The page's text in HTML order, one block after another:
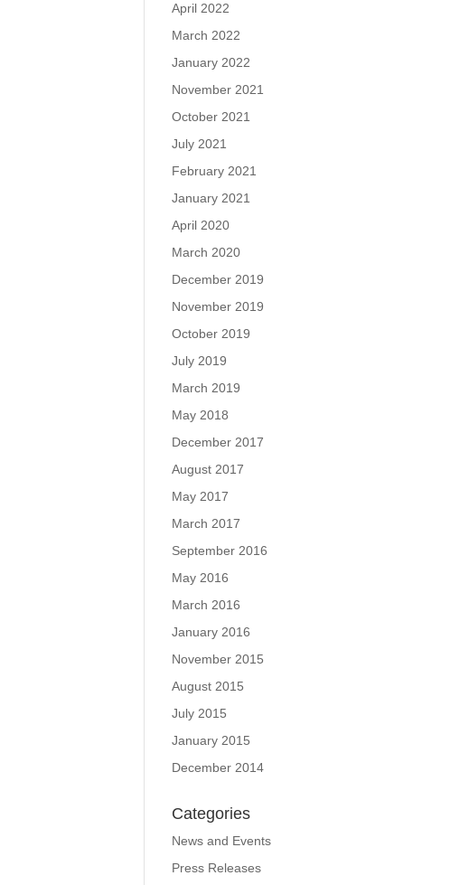
April 2022
March 2022
January 2022
November 2021
October 2021
July 2021
February 2021
January 2021
April 2020
March 2020
December 2019
November 2019
October 2019
July 2019
March 2019
May 2018
December 2017
August 2017
May 2017
March 2017
September 2016
May 2016
March 2016
January 2016
November 2015
August 2015
July 2015
January 2015
December 2014
Categories
News and Events
Press Releases